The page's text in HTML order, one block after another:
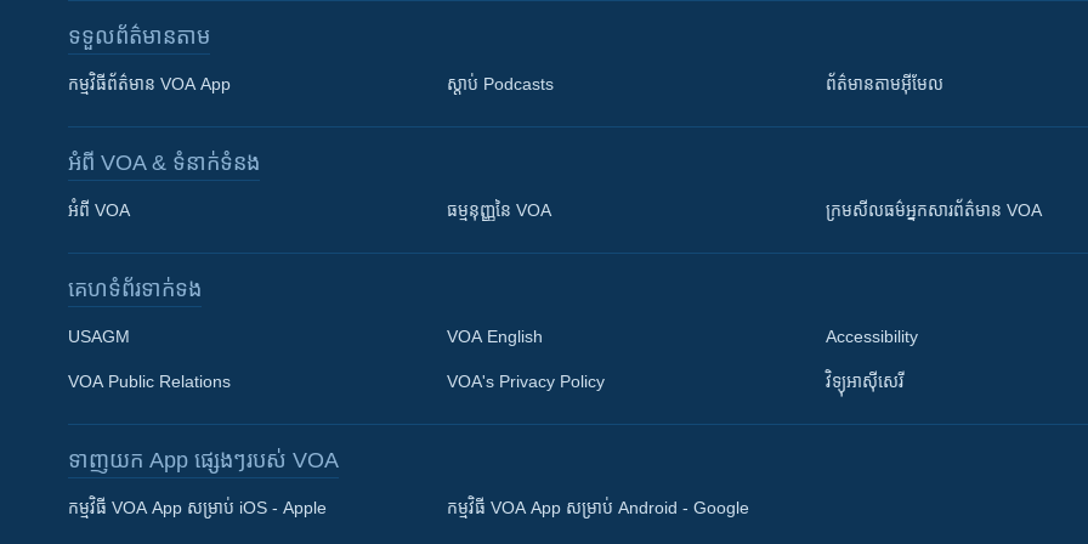
Khmer English
ទទួល​ព័ត៌មាន​តាម
កម្មវិធី​ព័ត៌មាន VOA App ស្តាប់ Podcasts ព័ត៌មាន​តាម​អ៊ីមែល
អំពី​ VOA & ទំនាក់ទំនង
អំពី​ VOA ធម្មនុញ្ញ​នៃ VOA ក្រម​​​សីលធម៌​​​អ្នក​​​សារព័ត៌មាន VOA
គេហទំព័រ​​ទាក់ទង
USAGM
VOA Public Relations
VOA English
VOA's Privacy Policy
Accessibility
វិទ្យុ​អាស៊ី​សេរី
ទាញយក​ App ផ្សេងៗ​របស់​ VOA
កម្មវិធី​ VOA App សម្រាប់ iOS - Apple កម្មវិធី​ VOA App សម្រាប់ Android - Google